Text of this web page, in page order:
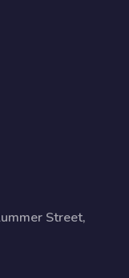
Street,